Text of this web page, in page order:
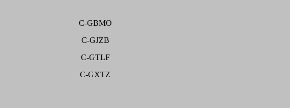
C-GBMO
C-GJZB
C-GTLF
C-GXTZ